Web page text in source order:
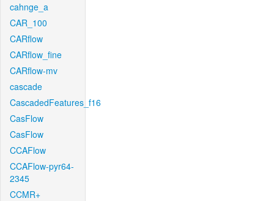
cahnge_a
CAR_100
CARflow
CARflow_fine
CARflow-mv
cascade
CascadedFeatures_f16
CasFlow
CasFlow
CCAFlow
CCAFlow-pyr64-
2345
CCMR+